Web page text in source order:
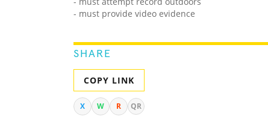
- must provide video evidence
SHARE
COPY LINK
X W R QR